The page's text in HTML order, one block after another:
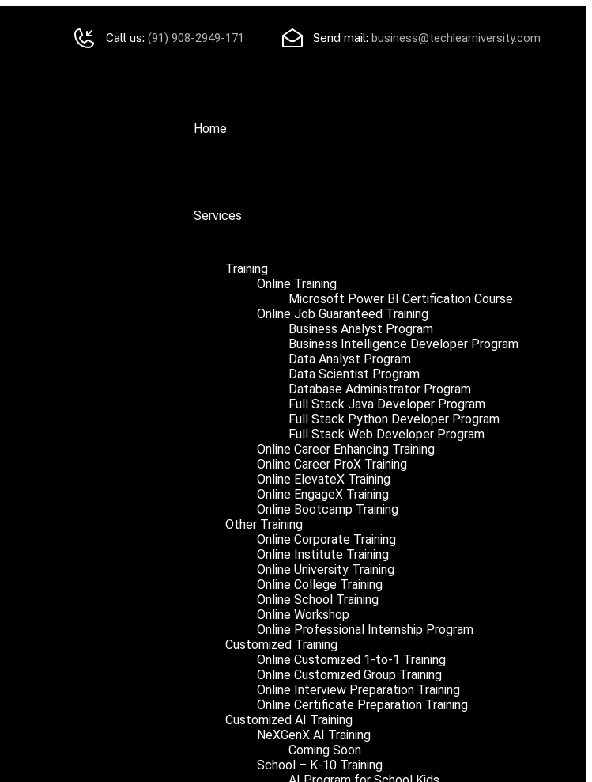
Call us:(91) 908-2949-171 Send mail: business@techlearniversity.com
Home
Services
Training
Online Training
Microsoft Power BI Certification Course
Online Job Guaranteed Training
Business Analyst Program
Business Intelligence Developer Program
Data Analyst Program
Data Scientist Program
Database Administrator Program
Full Stack Java Developer Program
Full Stack Python Developer Program
Full Stack Web Developer Program
Online Career Enhancing Training
Online Career ProX Training
Online ElevateX Training
Online EngageX Training
Online Bootcamp Training
Other Training
Online Corporate Training
Online Institute Training
Online University Training
Online College Training
Online School Training
Online Workshop
Online Professional Internship Program
Customized Training
Online Customized 1-to-1 Training
Online Customized Group Training
Online Interview Preparation Training
Online Certificate Preparation Training
Customized AI Training
NeXGenX AI Training
Coming Soon
School – K-10 Training